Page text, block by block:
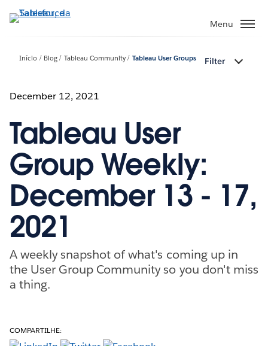
Pular
para
principal
Menu
Início Blog Tableau Community Tableau User Groups Filter
December 12, 2021
Tableau User
Group Weekly:
December 13 - 17,
2021
A weekly snapshot of what's coming up in
the User Group Community so you don't miss
a thing.
COMPARTILHE: